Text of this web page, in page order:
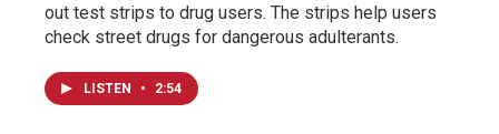
out test strips to drug users. The strips help users
check street drugs for dangerous adulterants.
LISTEN • 2:54